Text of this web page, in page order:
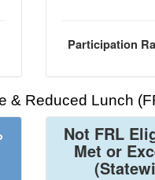
Participation
& Reduced Lunch
Not FRL
Met or